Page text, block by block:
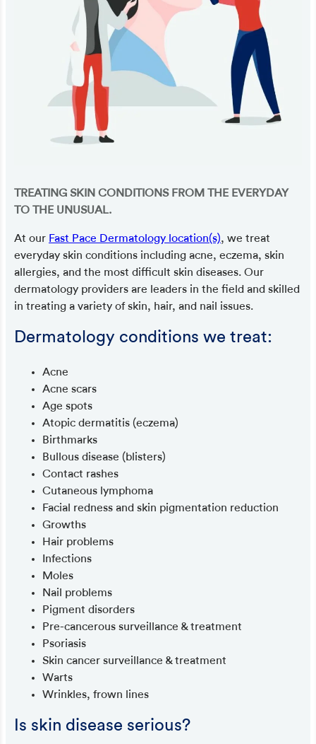
TREATING SKIN CONDITIONS FROM THE EVERYDAY
TO THE UNUSUAL.
At our Fast Pace Dermatology location(s), we treat
everyday skin conditions including acne, eczema, skin
allergies, and the most difficult skin diseases. Our
dermatology providers are leaders in the field and skilled
in treating a variety of skin, hair, and nail issues.
Dermatology conditions we treat:
Acne
Acne scars
Age spots
Atopic dermatitis (eczema)
Birthmarks
Bullous disease (blisters)
Contact rashes
Cutaneous lymphoma
Facial redness and skin pigmentation reduction
Growths
Hair problems
Infections
Moles
Nail problems
Pigment disorders
Pre-cancerous surveillance & treatment
Psoriasis
Skin cancer surveillance & treatment
Warts
Wrinkles, frown lines
Is skin disease serious?